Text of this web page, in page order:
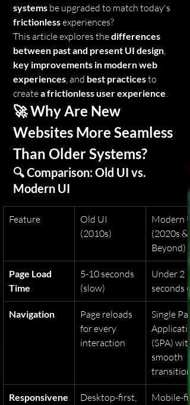
systems be upgraded to match today's
frictionless experiences?
This article explores the differences
between past and present UI design,
key improvements in modern web
experiences, and best practices to
create a frictionless user experience.
🚀 Why Are New
Websites More Seamless
Than Older Systems?
🔍 Comparison: Old UI vs.
Modern UI
Feature
Old UI
(2010s)
Modern
(2020s &
Beyond)
Page Load
Time
5-10 seconds
(slow)
Under 2
seconds
Navigation
Page reloads
for every
interaction
Single
(SPA) with
smooth
transitions
Responsivene
Desktop-first,
Mobile-